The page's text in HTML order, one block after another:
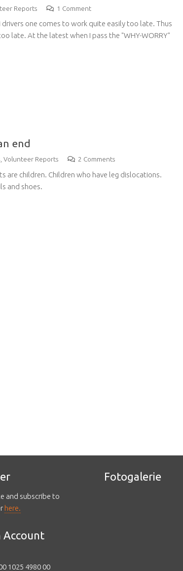
Reports 1 Comment
one comes to work quite easily too late. Thus
late. At the latest when I pass the "WHY-WORRY"
end
,Volunteer Reports 2 Comments
are children. Children who have leg dislocations.
and shoes.
and subscribe to
here.
Account
1025 4980 00
Fotogalerie